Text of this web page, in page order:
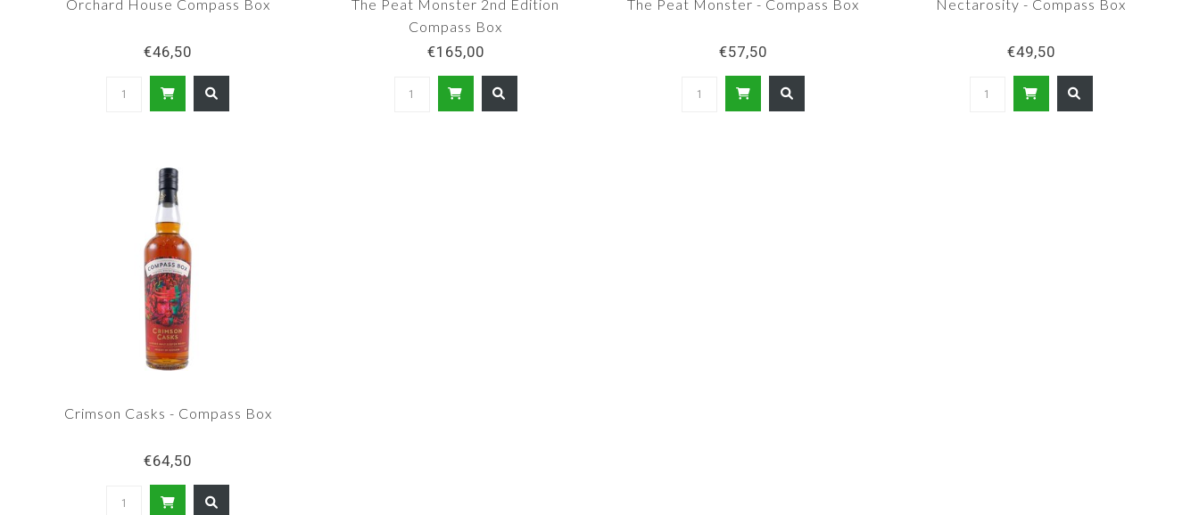
Orchard House Compass Box
€46,50
The Peat Monster 2nd Edition
Compass Box
€165,00
The Peat Monster - Compass Box
€57,50
Nectarosity - Compass Box
€49,50
Crimson Casks - Compass Box
€64,50